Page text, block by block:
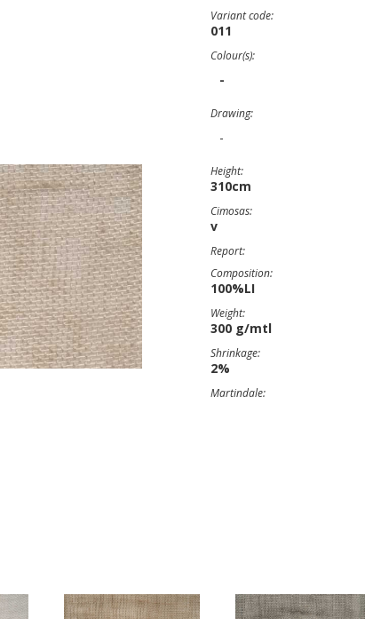
Variant code:
011
Colour(s):
-
Drawing:
-
Height:
310cm
Cimosas:
v
Report:
Composition:
100%LI
Weight:
300 g/mtl
Shrinkage:
2%
Martindale: